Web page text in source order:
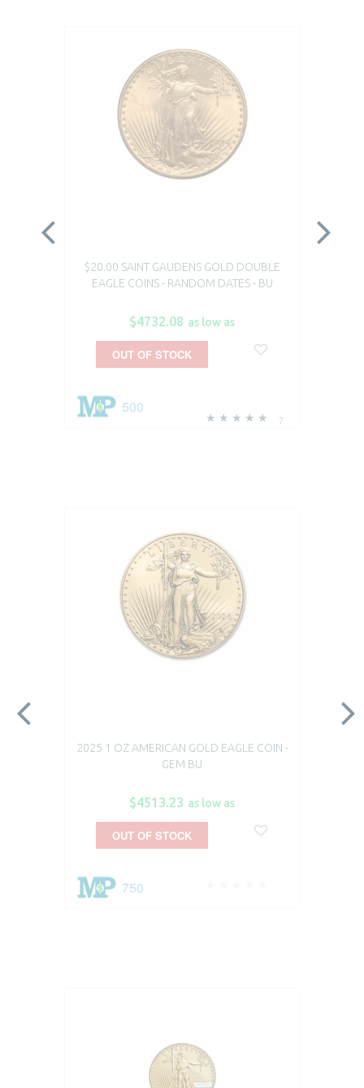
$20.00 SAINT GAUDENS GOLD DOUBLE
EAGLE COINS - RANDOM DATES - BU
$4732.08 as low as
7
500
OUT OF STOCK
2025 1 OZ AMERICAN GOLD EAGLE COIN -
GEM BU
$4513.23 as low as
750
OUT OF STOCK